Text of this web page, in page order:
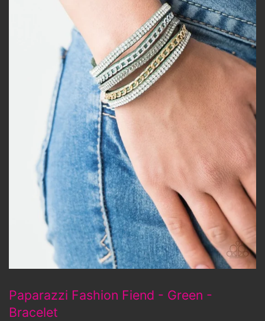
Paparazzi Fashion Fiend - Green -
Bracelet